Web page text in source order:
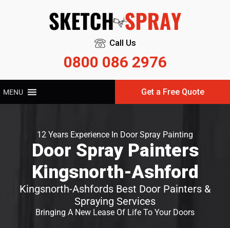
Call Us
0800 086 2976
MENU Get a Free Quote
12 Years Experience In Door Spray Painting
Door Spray Painters
Kingsnorth-Ashford
Kingsnorth-Ashfords Best Door Painters &
Spraying Services
Bringing A New Lease Of Life To Your Doors